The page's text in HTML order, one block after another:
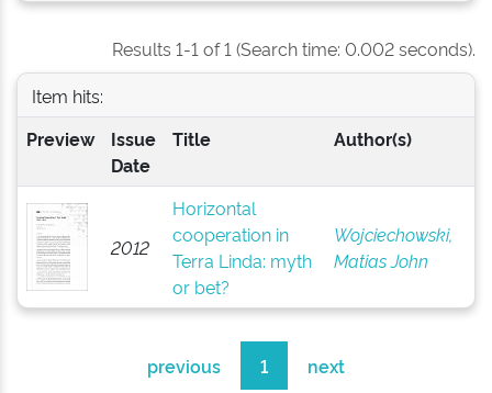
Results 1-1 of 1 (Search time: 0.002 seconds).
Item hits:
Preview
Issue
Date
Title Author(s)
2012
Horizontal
cooperation in
Terra Linda: myth
or bet?
Wojciechowski,
Matias John
previous 1 next